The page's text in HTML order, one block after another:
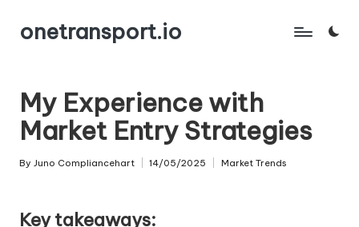
Skiponetransport.io
My Experience with
Market Entry Strategies
Posted
By Juno Compliancehart 14/05/2025
Posted
Market Trends
Key takeaways: